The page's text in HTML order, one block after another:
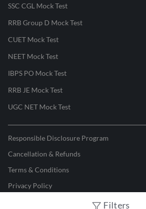
Filters
SSC CGL Mock Test
RRB Group D Mock Test
CUET Mock Test
NEET Mock Test
IBPS PO Mock Test
RRB JE Mock Test
UGC NET Mock Test
Responsible Disclosure Program
Cancellation & Refunds
Terms & Conditions
Privacy Policy